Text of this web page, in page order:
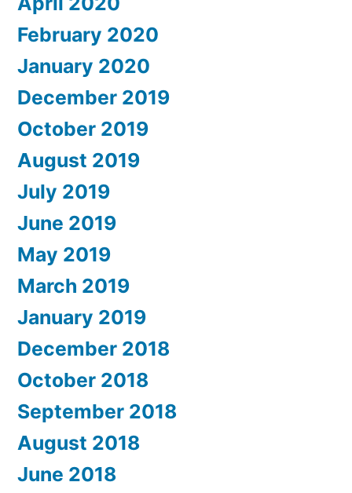
February 2020
January 2020
December 2019
October 2019
August 2019
July 2019
June 2019
May 2019
March 2019
January 2019
December 2018
October 2018
September 2018
August 2018
June 2018